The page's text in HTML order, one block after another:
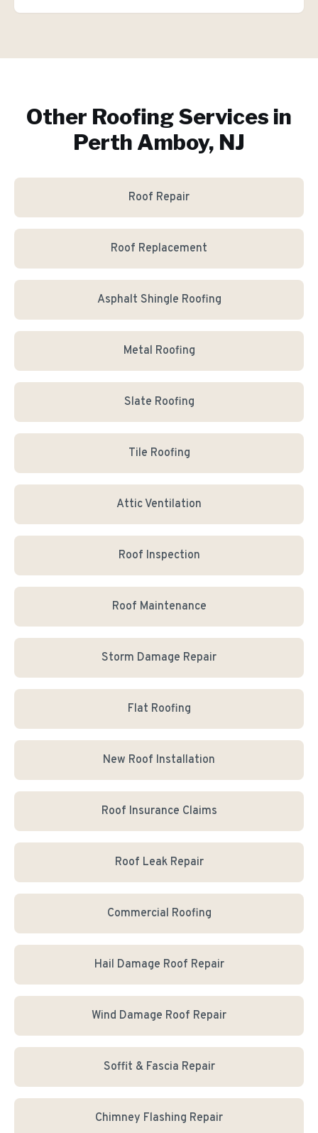
Other Roofing Services in
Perth Amboy, NJ
Roof Repair
Roof Replacement
Asphalt Shingle Roofing
Metal Roofing
Slate Roofing
Tile Roofing
Attic Ventilation
Roof Inspection
Roof Maintenance
Storm Damage Repair
Flat Roofing
New Roof Installation
Roof Insurance Claims
Roof Leak Repair
Commercial Roofing
Hail Damage Roof Repair
Wind Damage Roof Repair
Soffit & Fascia Repair
Chimney Flashing Repair